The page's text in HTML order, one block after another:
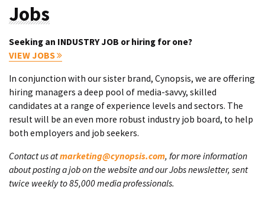
Jobs
Seeking an INDUSTRY JOB or hiring for one?
VIEW JOBS
In conjunction with our sister brand, Cynopsis, we are offering
hiring managers a deep pool of media-savvy, skilled
candidates at a range of experience levels and sectors. The
result will be an even more robust industry job board, to help
both employers and job seekers.
Contact us atmarketing@cynopsis.com, for more information
about posting a job on the website and our Jobs newsletter, sent
twice weekly to 85,000 media professionals.